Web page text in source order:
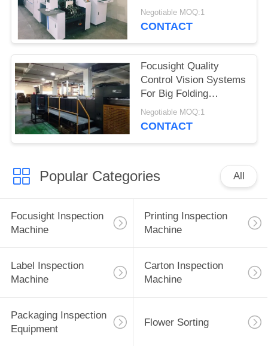
Clip Style Packaging
Cartons
Negotiable MOQ:1
CONTACT
Focusight Quality
Control Vision Systems
For Big Folding
Corrugated Boxes
Inspection
Negotiable MOQ:1
CONTACT
Popular Categories All
Focusight Inspection
Machine
Printing Inspection
Machine
Label Inspection
Machine
Carton Inspection
Machine
Packaging Inspection
Equipment
Flower Sorting